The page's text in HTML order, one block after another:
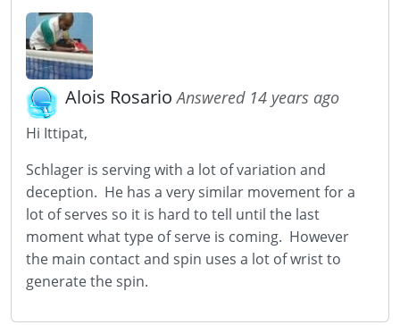
Alois RosarioAnswered 14 years ago
Hi Ittipat,
Schlager is serving with a lot of variation and
deception. He has a very similar movement for a
lot of serves so it is hard to tell until the last
moment what type of serve is coming. However
the main contact and spin uses a lot of wrist to
generate the spin.